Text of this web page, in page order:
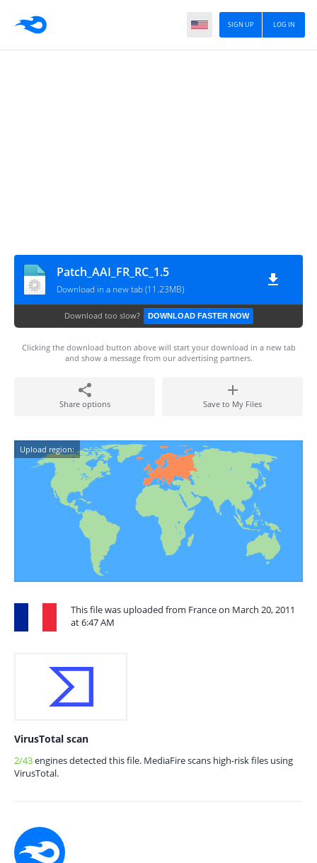
LOG IN
SIGN UP
Patch_AAI_FR_RC_1.5
Download in a new tab (11.23MB)
Download too slow? DOWNLOAD FASTER NOW
Clicking the download button above will start your download in a new tab
and show a message from our advertising partners.
Share options Save to My Files
Upload region:
This file was uploaded from France on March 20, 2011
at 6:47 AM
VirusTotal scan
2/43engines detected this file. MediaFire scans high-risk files using
VirusTotal.